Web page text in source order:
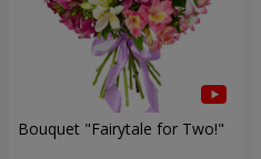
Bouquet "Fairytale for Two!"